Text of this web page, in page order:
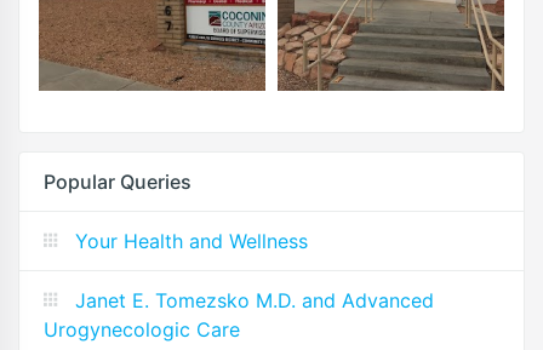
Popular Queries
Your Health and Wellness
Janet E. Tomezsko M.D. and Advanced
Urogynecologic Care